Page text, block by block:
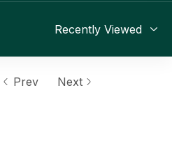
Recently Viewed
Prev Next